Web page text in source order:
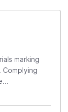
marking
Complying